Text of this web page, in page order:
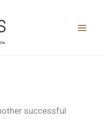
successful